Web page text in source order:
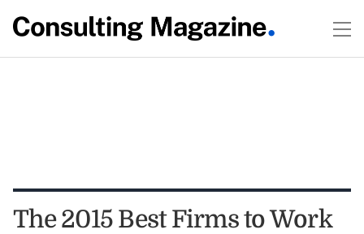
The 2015 Best Firms to Work